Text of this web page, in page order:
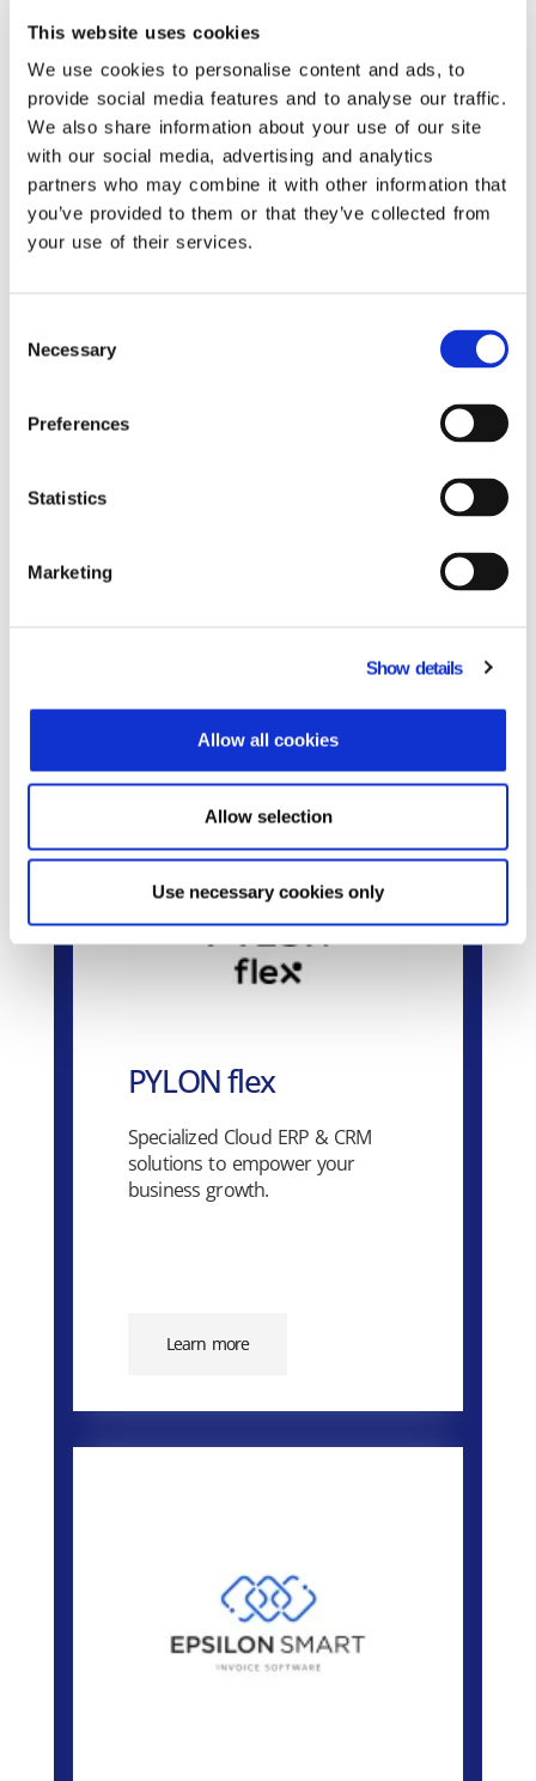
This website uses cookies
We use cookies to personalise content and ads, to
provide social media features and to analyse our traffic.
We also share information about your use of our site
with our social media, advertising and analytics
partners who may combine it with other information that
you’ve provided to them or that they’ve collected from
your use of their services.
Selection
Necessary
Preferences
Statistics
Marketing
Show details
Allow all cookies
Allow selection
Use necessary cookies only
Learn More
Highlights
Get unified management of your business
operation! See the connections that provide
Related Products
PYLON flex
Specialized Cloud ERP & CRM
solutions to empower your
business growth.
Learn more